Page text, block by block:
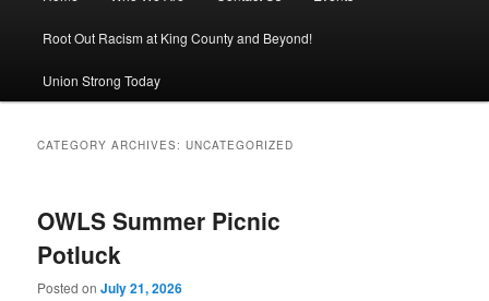
Root Out Racism at King County and Beyond!
Union Strong Today
CATEGORY ARCHIVES:UNCATEGORIZED
OWLS Summer Picnic
Potluck
Posted onJuly 21, 2026